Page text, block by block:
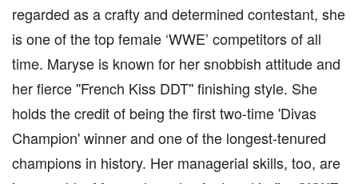
regarded as a crafty and determined contestant, she
is one of the top female ‘WWE’ competitors of all
time. Maryse is known for her snobbish attitude and
her fierce ''French Kiss DDT'' finishing style. She
holds the credit of being the first two-time 'Divas
Champion' winner and one of the longest-tenured
champions in history. Her managerial skills, too, are